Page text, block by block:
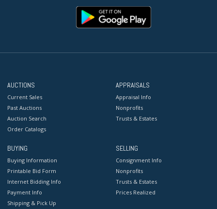
AUCTIONS
Current Sales
Past Auctions
Auction Search
Order Catalogs
APPRAISALS
Appraisal Info
Nonprofits
Trusts & Estates
BUYING
Buying Information
Printable Bid Form
Internet Bidding Info
Payment Info
Shipping & Pick Up
SELLING
Consignment Info
Nonprofits
Trusts & Estates
Prices Realized